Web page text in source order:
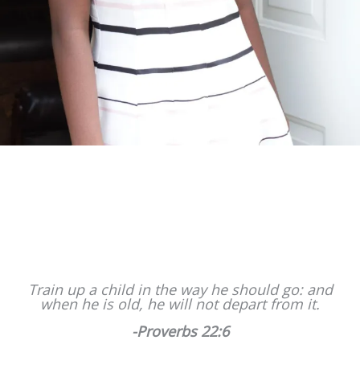
Train up a child in the way he should go: and
when he is old, he will not depart from it.
-Proverbs 22:6